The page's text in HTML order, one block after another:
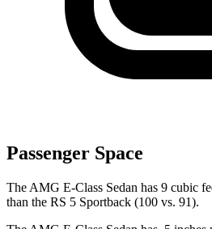
Passenger Space
The AMG E-Class Sedan has 9 cubic
than the RS 5 Sportback (100 vs. 91).